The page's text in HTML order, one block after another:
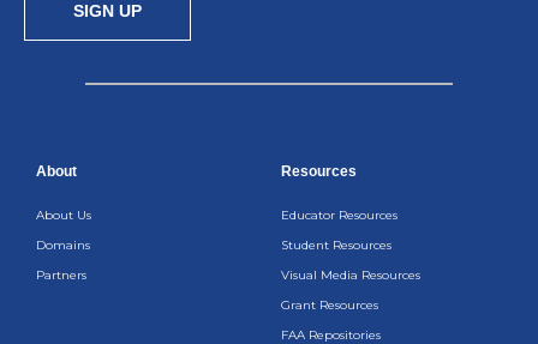
SIGN UP
About
About Us
Domains
Partners
Resources
Educator Resources
Student Resources
Visual Media Resources
Grant Resources
FAA Repositories